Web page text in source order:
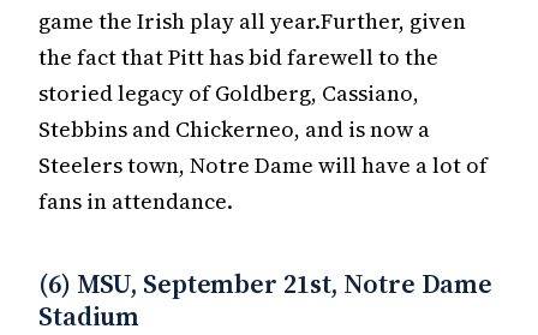
game the Irish play all year.Further, given
the fact that Pitt has bid farewell to the
storied legacy of Goldberg, Cassiano,
Stebbins and Chickerneo, and is now a
Steelers town, Notre Dame will have a lot of
fans in attendance.
(6) MSU, September 21st, Notre Dame
Stadium